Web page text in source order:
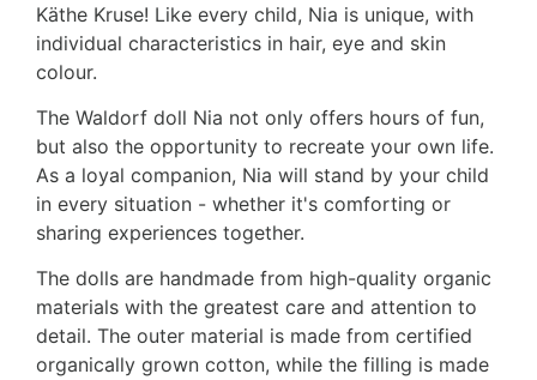
Käthe Kruse! Like every child, Nia is unique, with
individual characteristics in hair, eye and skin
colour.
The Waldorf doll Nia not only offers hours of fun,
but also the opportunity to recreate your own life.
As a loyal companion, Nia will stand by your child
in every situation - whether it's comforting or
sharing experiences together.
The dolls are handmade from high-quality organic
materials with the greatest care and attention to
detail. The outer material is made from certified
organically grown cotton, while the filling is made